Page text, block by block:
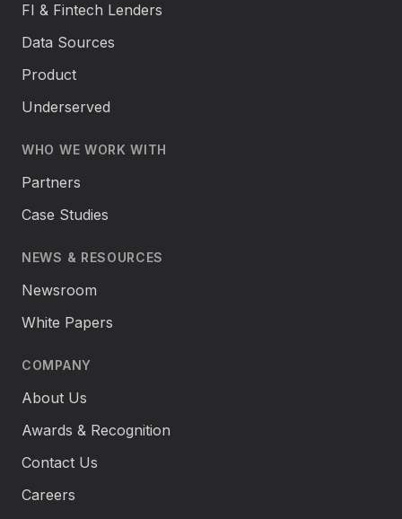
FI & Fintech Lenders
Data Sources
Product
Underserved
WHO WE WORK WITH
Partners
Case Studies
NEWS & RESOURCES
Newsroom
White Papers
COMPANY
About Us
Awards & Recognition
Contact Us
Careers